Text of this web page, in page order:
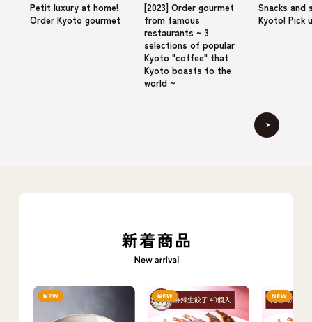
Petit luxury at home!
Order Kyoto gourmet
[2023] Order gourmet
from famous
restaurants ~ 3
selections of popular
Kyoto "coffee" that
Kyoto boasts to the
world ~
Snacks and
Kyoto! Pick